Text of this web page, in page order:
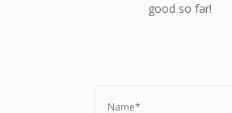
good so far!